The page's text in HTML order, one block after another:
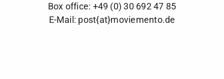
Box office: +49 (0) 30 692 47 85
E-Mail: post{at}moviemento.de